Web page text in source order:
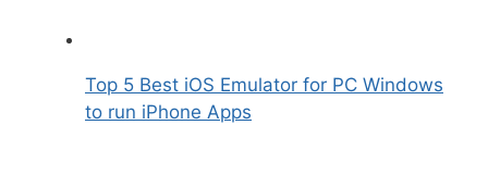
Top 5 Best iOS Emulator for PC Windows
to run iPhone Apps